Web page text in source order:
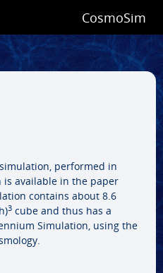
CosmoSim
performed in
is available in the paper
contains about 8.6
3cube and thus has a
Simulation, using the